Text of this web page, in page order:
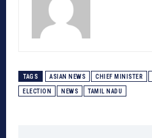
TAGS ASIAN NEWS CHIEF MINISTER
ELECTION NEWS TAMIL NADU